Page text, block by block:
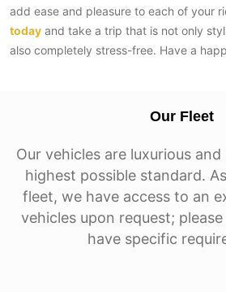
add ease and pleasure to each of your
today and take a trip that is not only
also completely ‌stress-free. Have a
Our Fleet
Our vehicles are luxurious
highest possible standard.
fleet, we have access to an
vehicles upon request;
have specific